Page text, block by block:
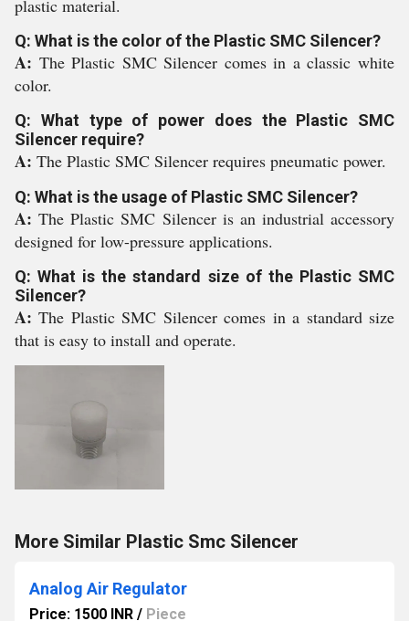
plastic material.
Q: What is the color of the Plastic SMC Silencer?
A: The Plastic SMC Silencer comes in a classic white
color.
Q: What type of power does the Plastic SMC
Silencer require?
A: The Plastic SMC Silencer requires pneumatic power.
Q: What is the usage of Plastic SMC Silencer?
A:The Plastic SMC Silencer is an industrial accessory
designed for low-pressure applications.
Q: What is the standard size of the Plastic SMC
Silencer?
A:The Plastic SMC Silencer comes in a standard size
that is easy to install and operate.
More Similar Plastic Smc Silencer
Analog Air Regulator
Price: 1500 INR / Piece